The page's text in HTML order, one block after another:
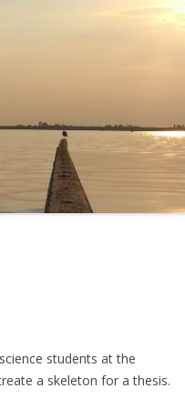
students at the
a skeleton for a thesis.